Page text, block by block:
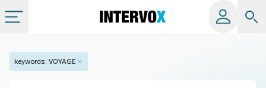
Categories
keywords: VOYAGE